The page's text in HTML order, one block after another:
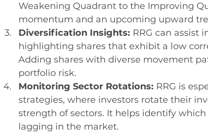
Weakening Quadrant to the Improving
momentum and an upcoming upward
Diversification Insights: RRG can assist
highlighting shares that exhibit a low
Adding shares with diverse movement
portfolio risk.
Monitoring Sector Rotations: RRG is
strategies, where investors rotate their
strength of sectors. It helps identify
lagging in the market.